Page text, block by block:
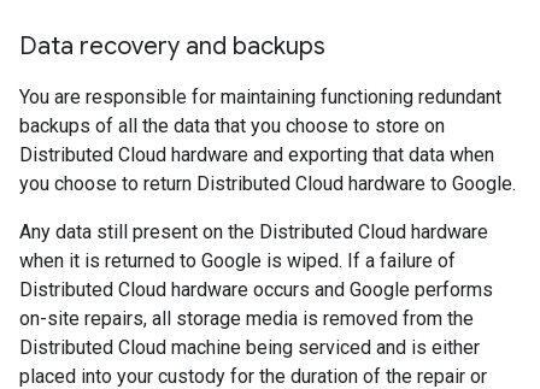
Data recovery and backups
You are responsible for maintaining functioning redundant
backups of all the data that you choose to store on
Distributed Cloud hardware and exporting that data when
you choose to return Distributed Cloud hardware to Google.
Any data still present on the Distributed Cloud hardware
when it is returned to Google is wiped. If a failure of
Distributed Cloud hardware occurs and Google performs
on-site repairs, all storage media is removed from the
Distributed Cloud machine being serviced and is either
placed into your custody for the duration of the repair or